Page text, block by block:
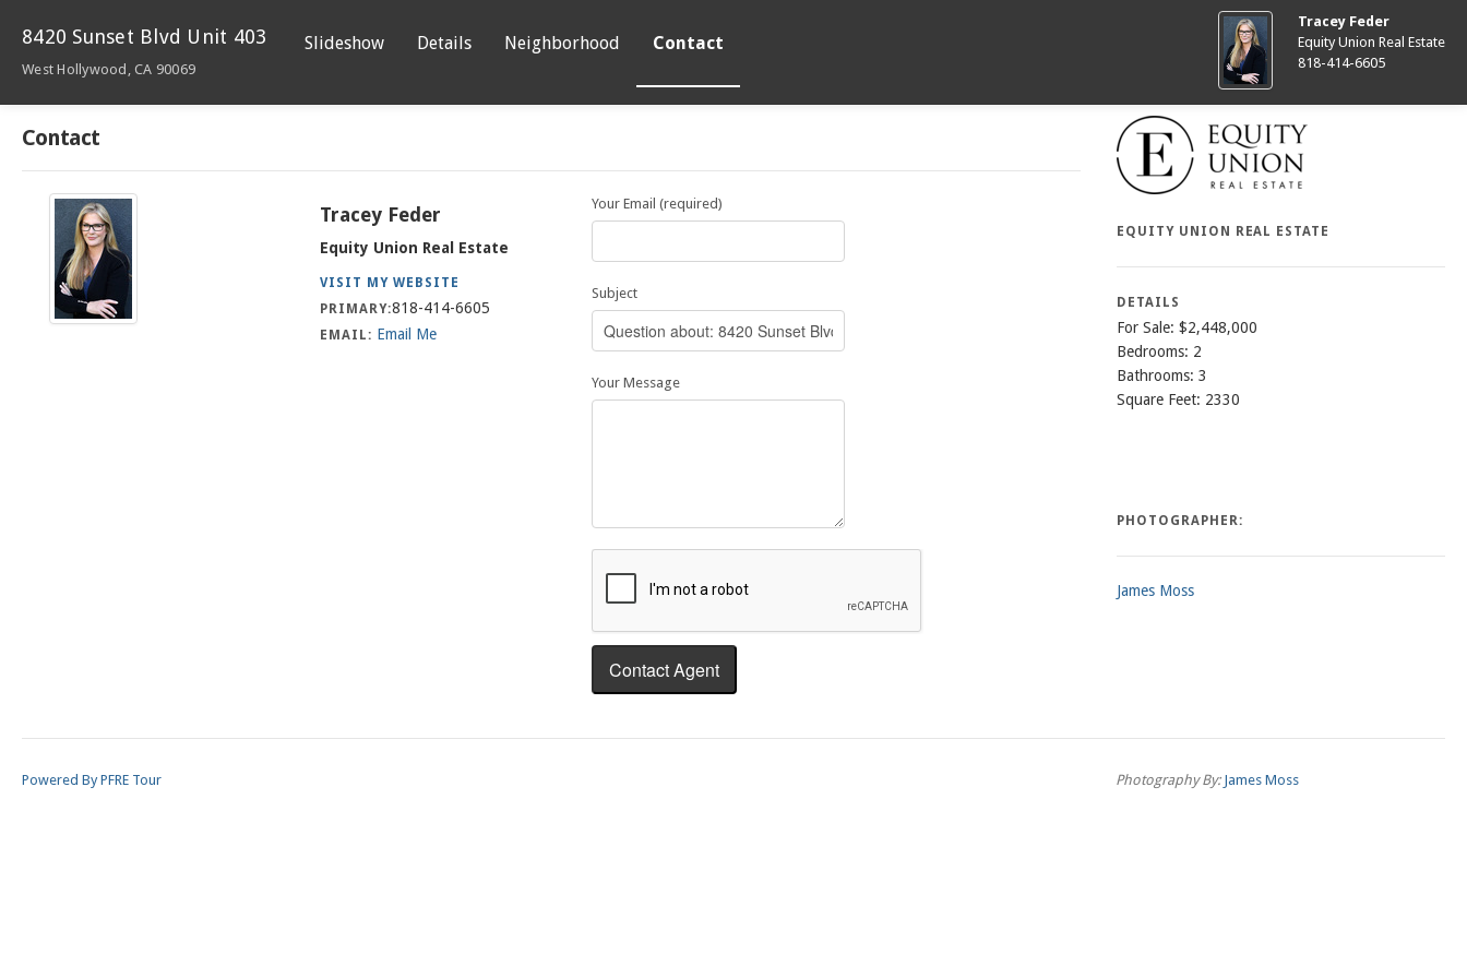
8420 Sunset Blvd Unit 403
West Hollywood, CA 90069
Tracey Feder
Equity Union Real Estate
818-414-6605
Slideshow Details Neighborhood Contact
Contact
Tracey Feder
Equity Union Real Estate
VISIT MY WEBSITE
PRIMARY:818-414-6605
EMAIL: Email Me
Your Email (required)
Subject
Your Message
EQUITY UNION REAL ESTATE
DETAILS
For Sale: $2,448,000
Bedrooms: 2
Bathrooms: 3
Square Feet: 2330
PHOTOGRAPHER:
James Moss
Powered By PFRE Tour Photography By: James Moss